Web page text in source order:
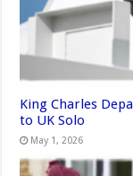
King Charles
to UK Solo
May 1, 2026